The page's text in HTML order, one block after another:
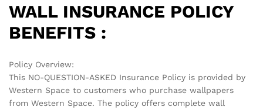
WALL INSURANCE POLICY
BENEFITS :
Policy Overview:
This NO-QUESTION-ASKED Insurance Policy is provided by
Western Space to customers who purchase wallpapers
from Western Space. The policy offers complete wall